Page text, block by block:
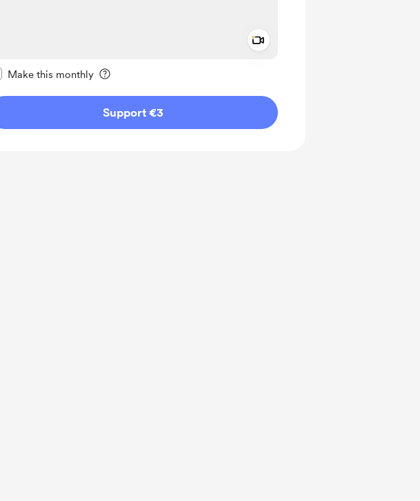
Make this monthly
Support €3